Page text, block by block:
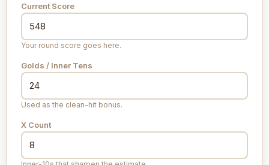
Current Score
Your round score goes here.
Golds / Inner Tens
Used as the clean-hit bonus.
X Count